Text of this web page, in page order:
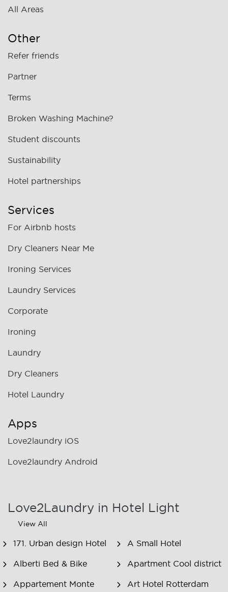
All Areas
Other
Refer friends
Partner
Terms
Broken Washing Machine?
Student discounts
Sustainability
Hotel partnerships
Services
For Airbnb hosts
Dry Cleaners Near Me
Ironing Services
Laundry Services
Corporate
Ironing
Laundry
Dry Cleaners
Hotel Laundry
Apps
Love2laundry iOS
Love2laundry Android
Love2Laundry in Hotel Light
View All
171. Urban design Hotel A Small Hotel
Alberti Bed & Bike Apartment Cool district
Appartement Monte Art Hotel Rotterdam